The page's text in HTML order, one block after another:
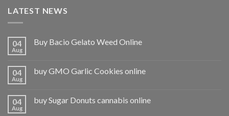
LATEST NEWS
04
Aug
Buy Bacio Gelato Weed Online
04
Aug
buy GMO Garlic Cookies online
04
Aug
buy Sugar Donuts cannabis online